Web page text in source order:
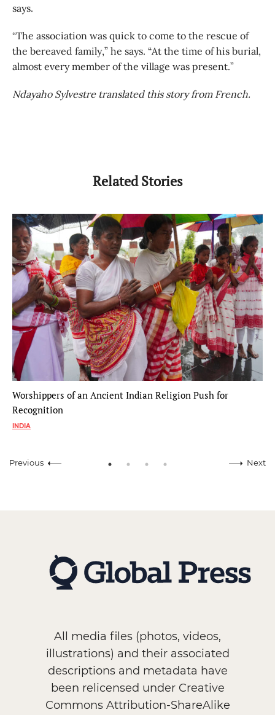
says.
“The association was quick to come to the rescue of
the bereaved family,” he says. “At the time of his burial,
almost every member of the village was present.”
Ndayaho Sylvestre translated this story from French.
Related Stories
Worshippers of an Ancient Indian Religion Push for
Recognition
INDIA
Previous Next
All media files (photos, videos,
illustrations) and their associated
descriptions and metadata have
been relicensed under Creative
Commons Attribution-ShareAlike